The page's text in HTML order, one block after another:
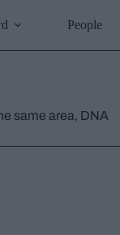
People
same area, DNA